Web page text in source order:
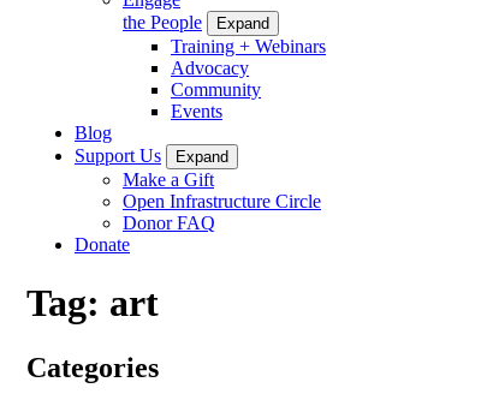
the People
Expand
Training + Webinars
Advocacy
Community
Events
Blog
Support Us
Expand
Make a Gift
Open Infrastructure Circle
Donor FAQ
Donate
Tag: art
Categories